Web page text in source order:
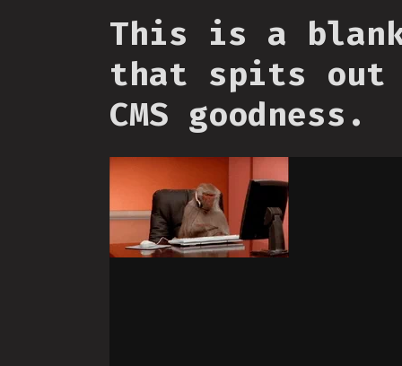
This is a
that spits out
CMS goodness.